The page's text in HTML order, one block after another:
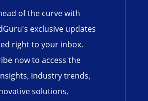
of the curve with
exclusive updates
right to your inbox.
now to access the
industry trends,
solutions,